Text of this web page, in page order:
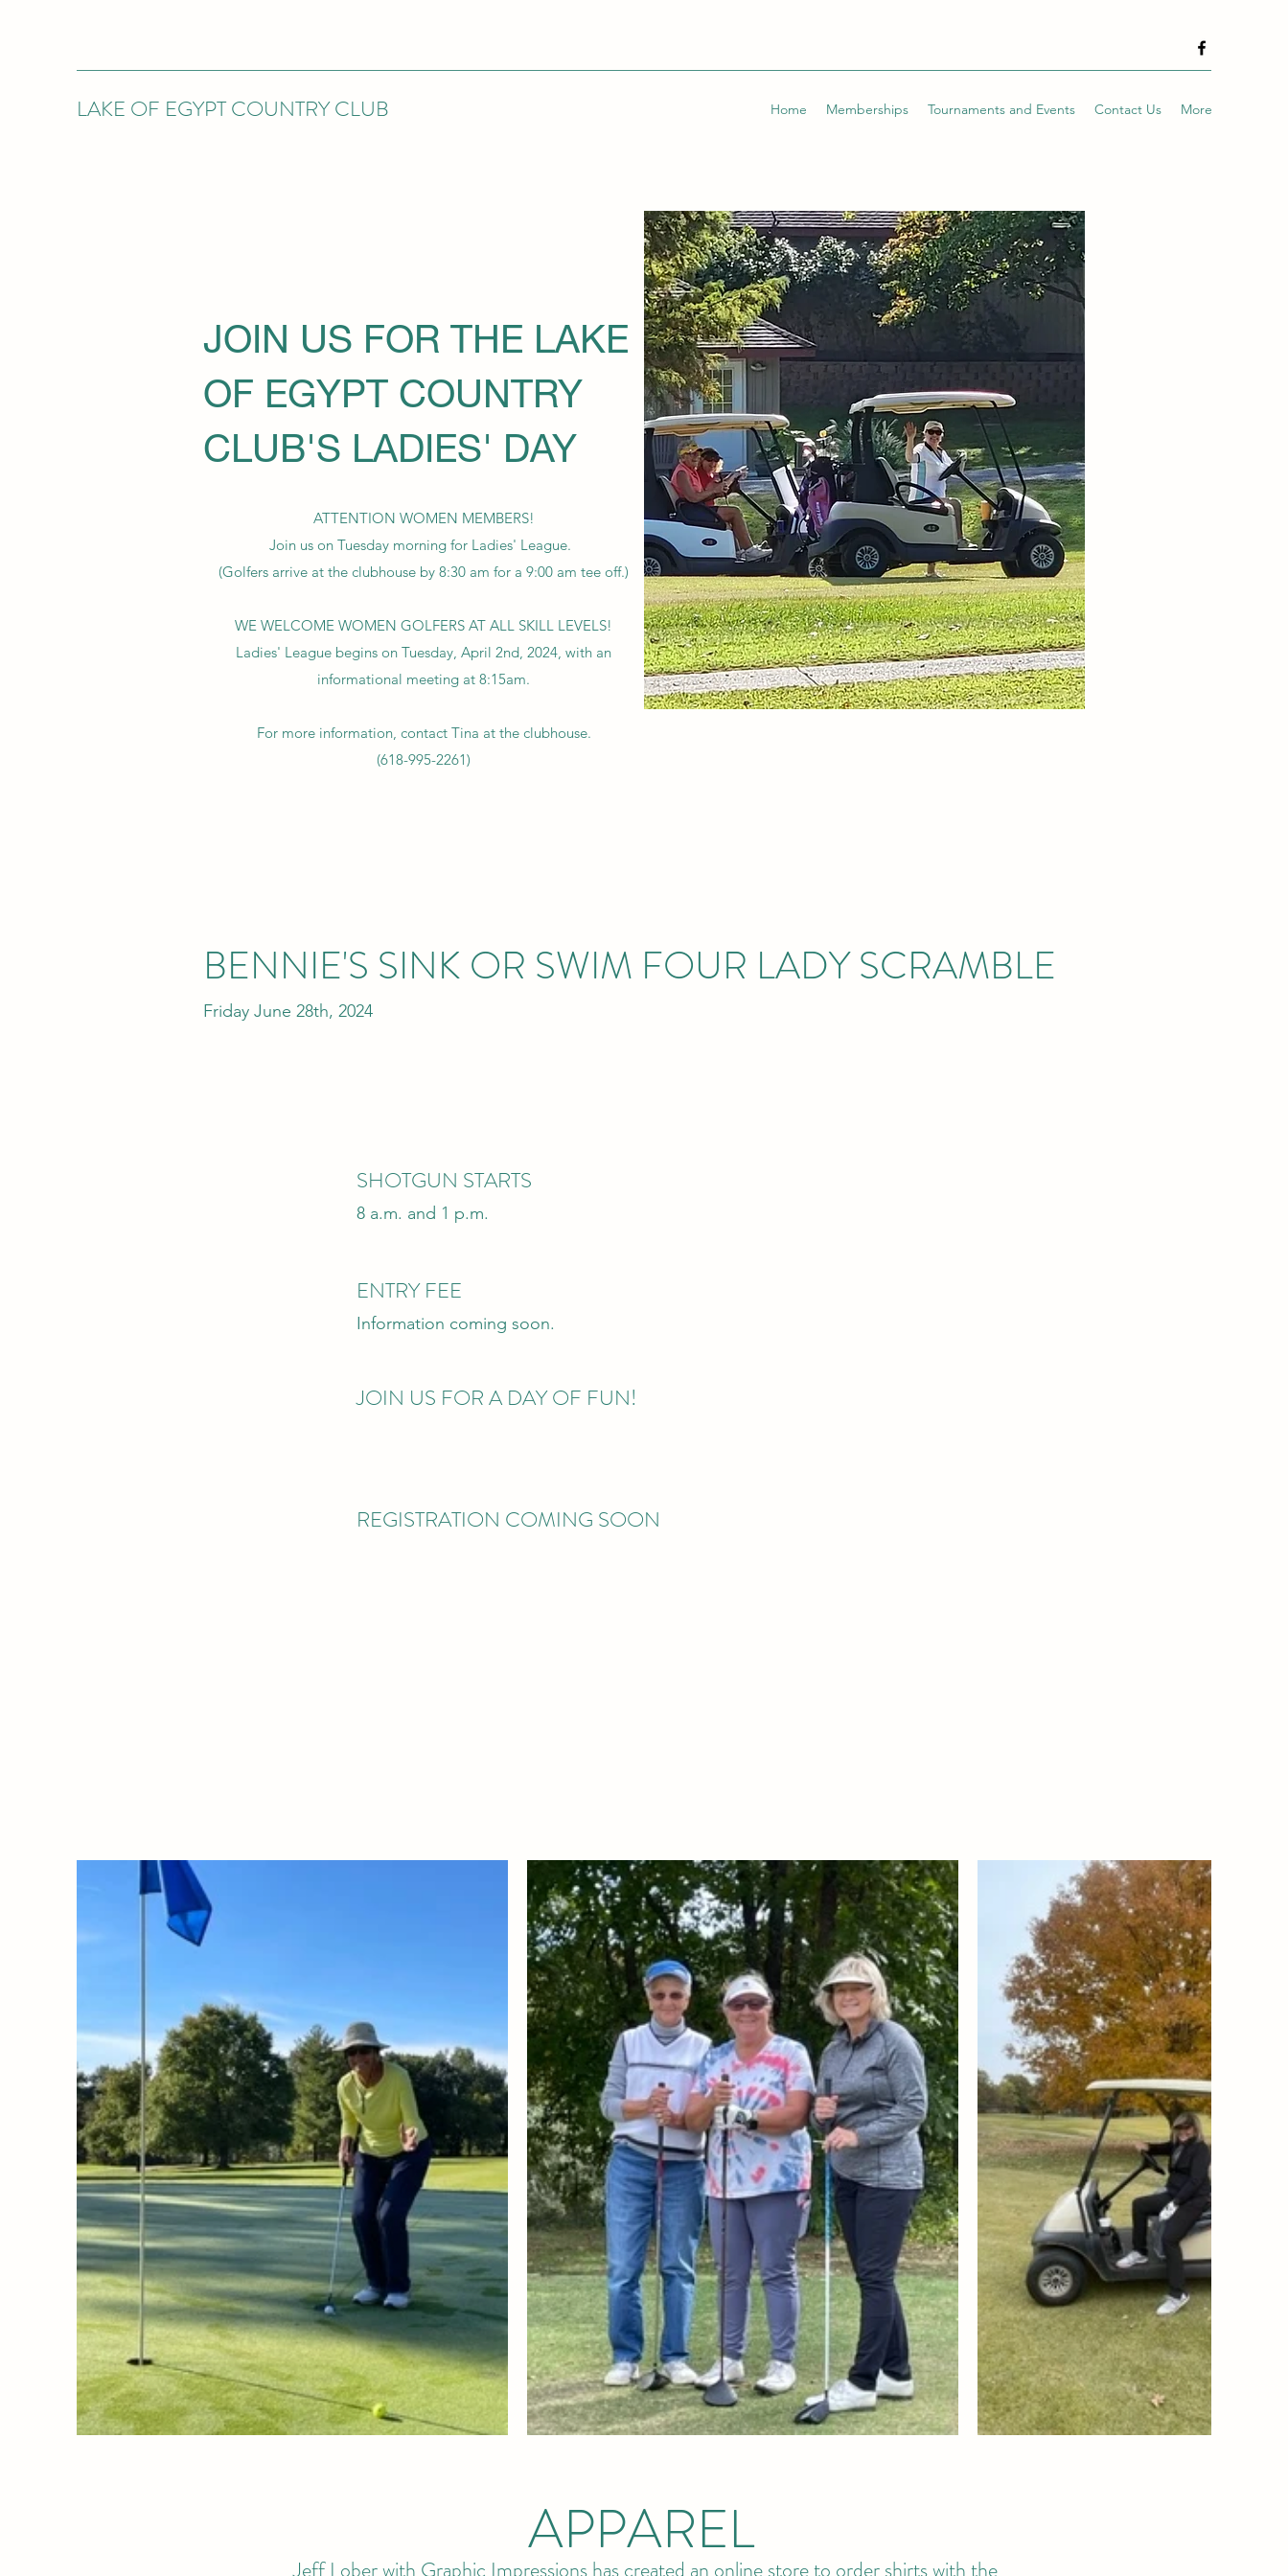
LAKE OF EGYPT COUNTRY CLUB Home Memberships Tournaments and Events Contact Us More
JOIN US FOR THE LAKE
OF EGYPT COUNTRY
CLUB'S LADIES' DAY
ATTENTION WOMEN MEMBERS!
Join us on Tuesday morning for Ladies' League.
(Golfers arrive at the clubhouse by 8:30 am for a 9:00 am tee off.)
WE WELCOME WOMEN GOLFERS AT ALL SKILL LEVELS!
Ladies' League begins on Tuesday, April 2nd, 2024, with an
informational meeting at 8:15am.
For more information, contact Tina at the clubhouse.
(618-995-2261)
BENNIE'S SINK OR SWIM FOUR LADY SCRAMBLE
Friday June 28th, 2024
SHOTGUN STARTS
8 a.m. and 1 p.m.
ENTRY FEE
Information coming soon.
JOIN US FOR A DAY OF FUN!
REGISTRATION COMING SOON
APPAREL
Jeff Lober with Graphic Impressions has created an online store to order shirts with the